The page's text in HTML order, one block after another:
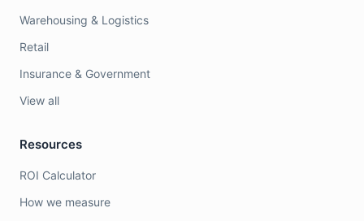
Warehousing & Logistics
Retail
Insurance & Government
View all
Resources
ROI Calculator
How we measure